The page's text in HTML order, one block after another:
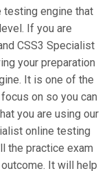
testing engine that
If you are
CSS3 Specialist
your preparation
It is one of the
on so you can
you are using our
online testing
the practice exam
It will help